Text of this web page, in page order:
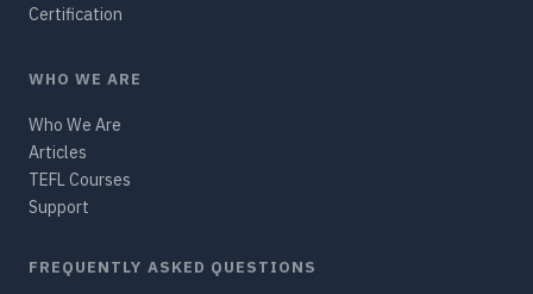
Certification
WHO WE ARE
Who We Are
Articles
TEFL Courses
Support
FREQUENTLY ASKED QUESTIONS